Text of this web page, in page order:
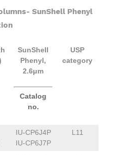
SunShell Phenyl
SunShell
Phenyl,
2.6μm
Catalog
no.
USP
category
IU-CP6J4P
IU-CP6J7P
L11